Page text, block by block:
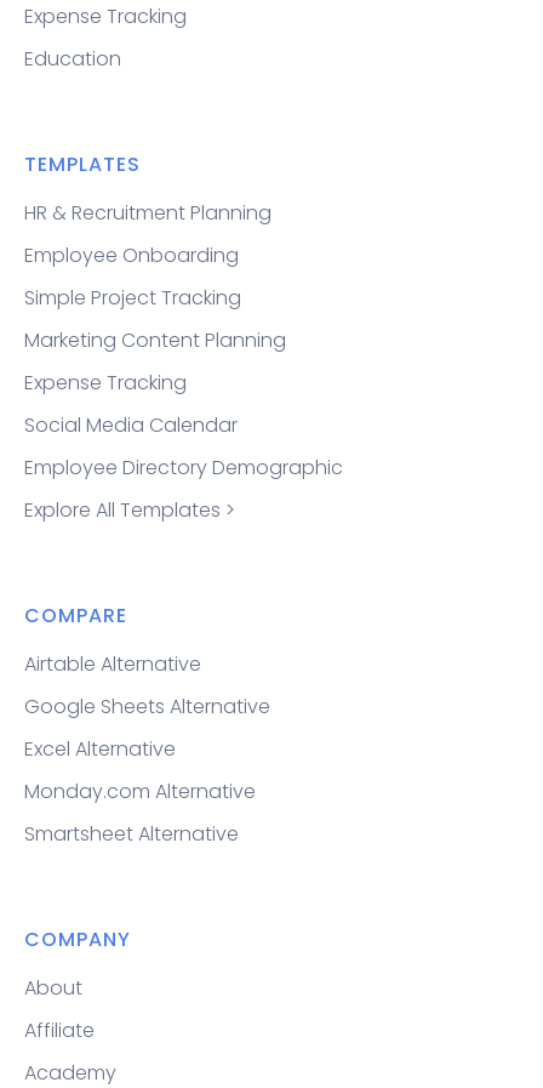
Expense Tracking
Education
TEMPLATES
HR & Recruitment Planning
Employee Onboarding
Simple Project Tracking
Marketing Content Planning
Expense Tracking
Social Media Calendar
Employee Directory Demographic
Explore All Templates >
COMPARE
Airtable Alternative
Google Sheets Alternative
Excel Alternative
Monday.com Alternative
Smartsheet Alternative
COMPANY
About
Affiliate
Academy